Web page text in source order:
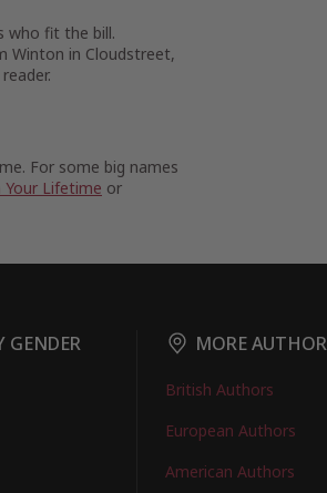
who fit the bill.
Winton in Cloudstreet,
For some big names
Your Lifetime or
GENDER MORE
British Authors
European Authors
American Authors